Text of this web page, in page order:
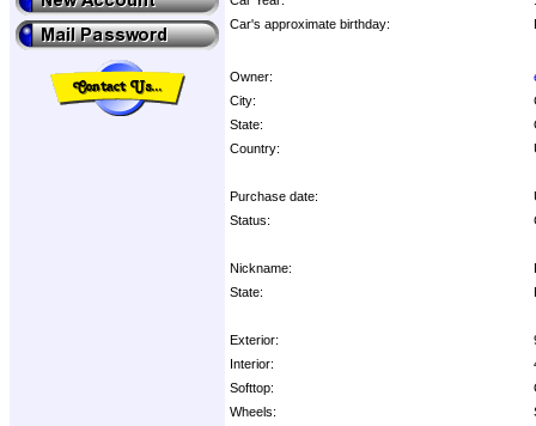
Car's approximate birthday:
Owner:
City:
State:
Country:
Purchase date:
Status:
Nickname:
State:
Exterior:
Interior:
Softtop:
Wheels: